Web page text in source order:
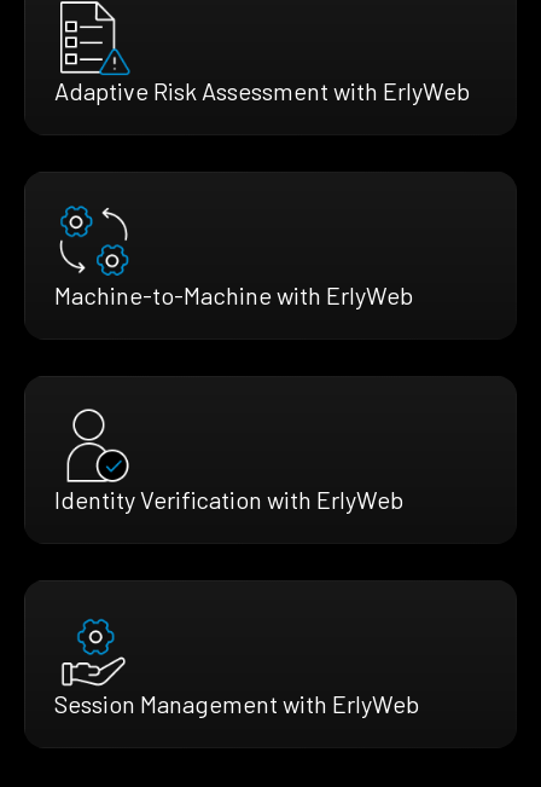
Adaptive Risk Assessment with ErlyWeb
Machine-to-Machine with ErlyWeb
Identity Verification with ErlyWeb
Session Management with ErlyWeb